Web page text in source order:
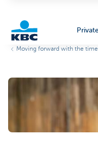
Moving forward with the